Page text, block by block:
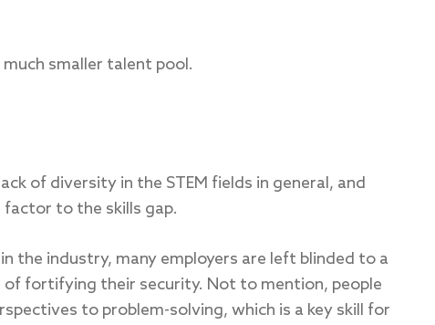
smaller talent pool.
of diversity in the STEM fields in general, and
to the skills gap.
the industry, many employers are left blinded to a
fortifying their security. Not to mention, people
to problem-solving, which is a key skill for